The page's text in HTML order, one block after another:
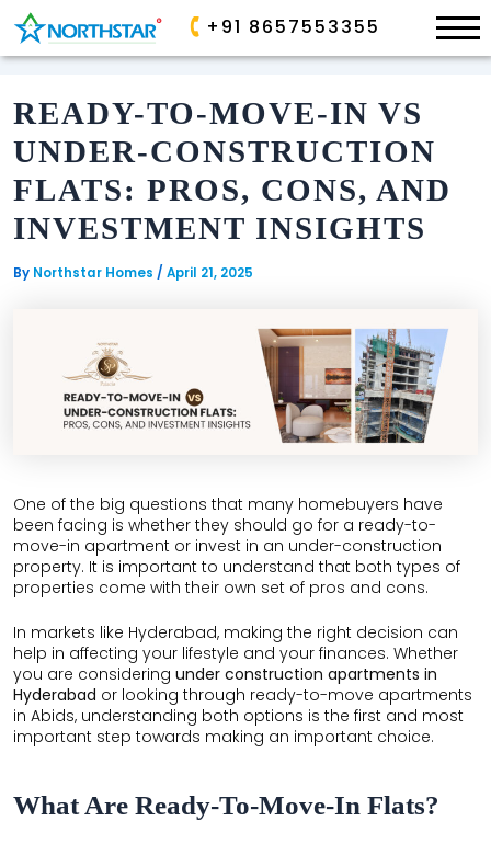
ONGOING
ALLURA
SP
PALACIO
SANCTUARY
BOULEVARD
COMMERCIAL
THE
LEELA
EDEN
GARDEN
HILLSIDE
AIRPORT
BOULEVARD
GARDENSUITES
VEDA
ONGOING
PARK
AVE
GOLDEN
VALLEY
COMPLETED
EDEN
GARDEN
×
+91 8657553355
Skip
content
READY-TO-MOVE-IN VS
UNDER-CONSTRUCTION
FLATS: PROS, CONS, AND
INVESTMENT INSIGHTS
By Northstar Homes / April 21, 2025
One of the big questions that many homebuyers have
been facing is whether they should go for a ready-to-
move-in apartment or invest in an under-construction
property. It is important to understand that both types of
properties come with their own set of pros and cons.
In markets like Hyderabad, making the right decision can
help in affecting your lifestyle and your finances. Whether
you are considering under construction apartments in
Hyderabad or looking through ready-to-move apartments
in Abids, understanding both options is the first and most
important step towards making an important choice.
What Are Ready-To-Move-In Flats?